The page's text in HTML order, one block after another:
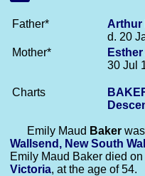
Father* Arthur
d. 20
Mother*
30 Jul
Charts
Emily Maud Baker
Wallsend, New South
Emily Maud Baker died
Victoria, at the age of 54.